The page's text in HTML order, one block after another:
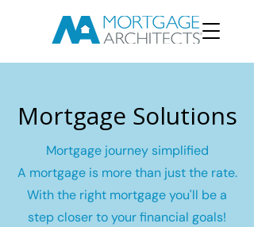
Mortgage Solutions
Mortgage journey simplified
A mortgage is more than just the rate.
With the right mortgage you'll be a
step closer to your financial goals!